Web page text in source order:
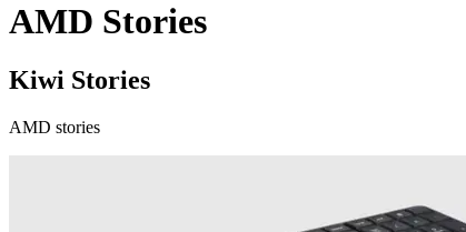
AMD Stories
Kiwi Stories
AMD stories